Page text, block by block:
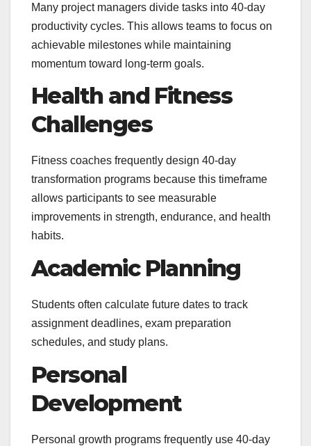
Many project managers divide tasks into 40-day
productivity cycles. This allows teams to focus on
achievable milestones while maintaining
momentum toward long-term goals.
Health and Fitness
Challenges
Fitness coaches frequently design 40-day
transformation programs because this timeframe
allows participants to see measurable
improvements in strength, endurance, and health
habits.
Academic Planning
Students often calculate future dates to track
assignment deadlines, exam preparation
schedules, and study plans.
Personal
Development
Personal growth programs frequently use 40-day